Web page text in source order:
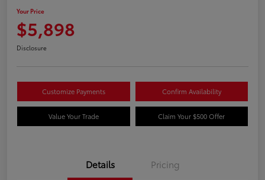
Your Price
$5,898
Disclosure
Customize Payments Confirm Availability
Value Your Trade Claim Your $500 Offer
Details Pricing